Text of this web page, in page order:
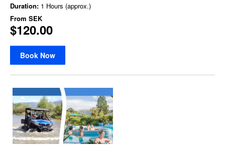
Duration: 1 Hours (approx.)
From SEK
$120.00
Book Now